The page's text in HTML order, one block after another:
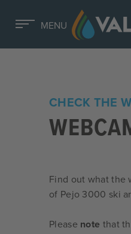
MENU
CHECK THE
Find out what the
of Pejo 3000 ski
Please note that